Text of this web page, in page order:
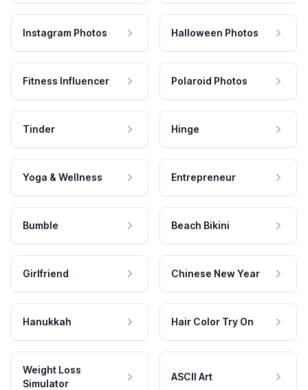
Instagram Photos Halloween Photos
Fitness Influencer Polaroid Photos
Tinder Hinge
Yoga & Wellness Entrepreneur
Bumble Beach Bikini
Girlfriend Chinese New Year
Hanukkah Hair Color Try On
Weight Loss
Simulator
ASCII Art